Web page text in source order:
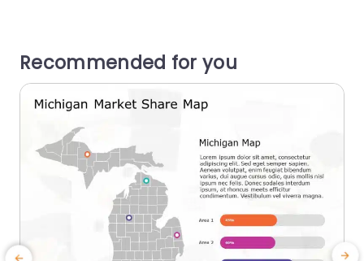
Recommended for you